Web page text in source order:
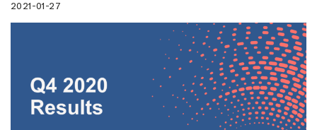
2021-01-27